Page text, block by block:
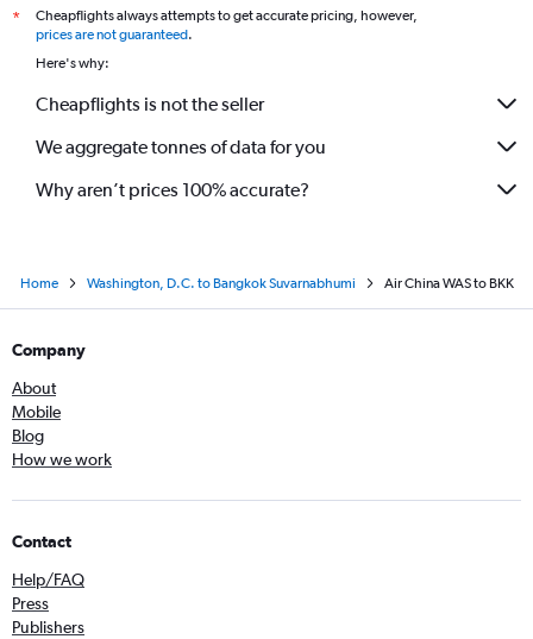
*
Cheapflights always attempts to get accurate pricing, however,
prices are not guaranteed.
Here's why:
Cheapflights is not the seller
We aggregate tonnes of data for you
Why aren’t prices 100% accurate?
Home Washington, D.C. to Bangkok Suvarnabhumi Air China WAS to BKK
Company
About
Mobile
Blog
How we work
Contact
Help/FAQ
Press
Publishers